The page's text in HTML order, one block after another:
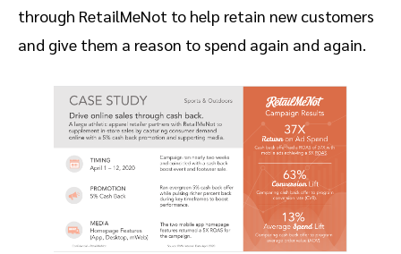
through RetailMeNot to help retain new customers
and give them a reason to spend again and again.